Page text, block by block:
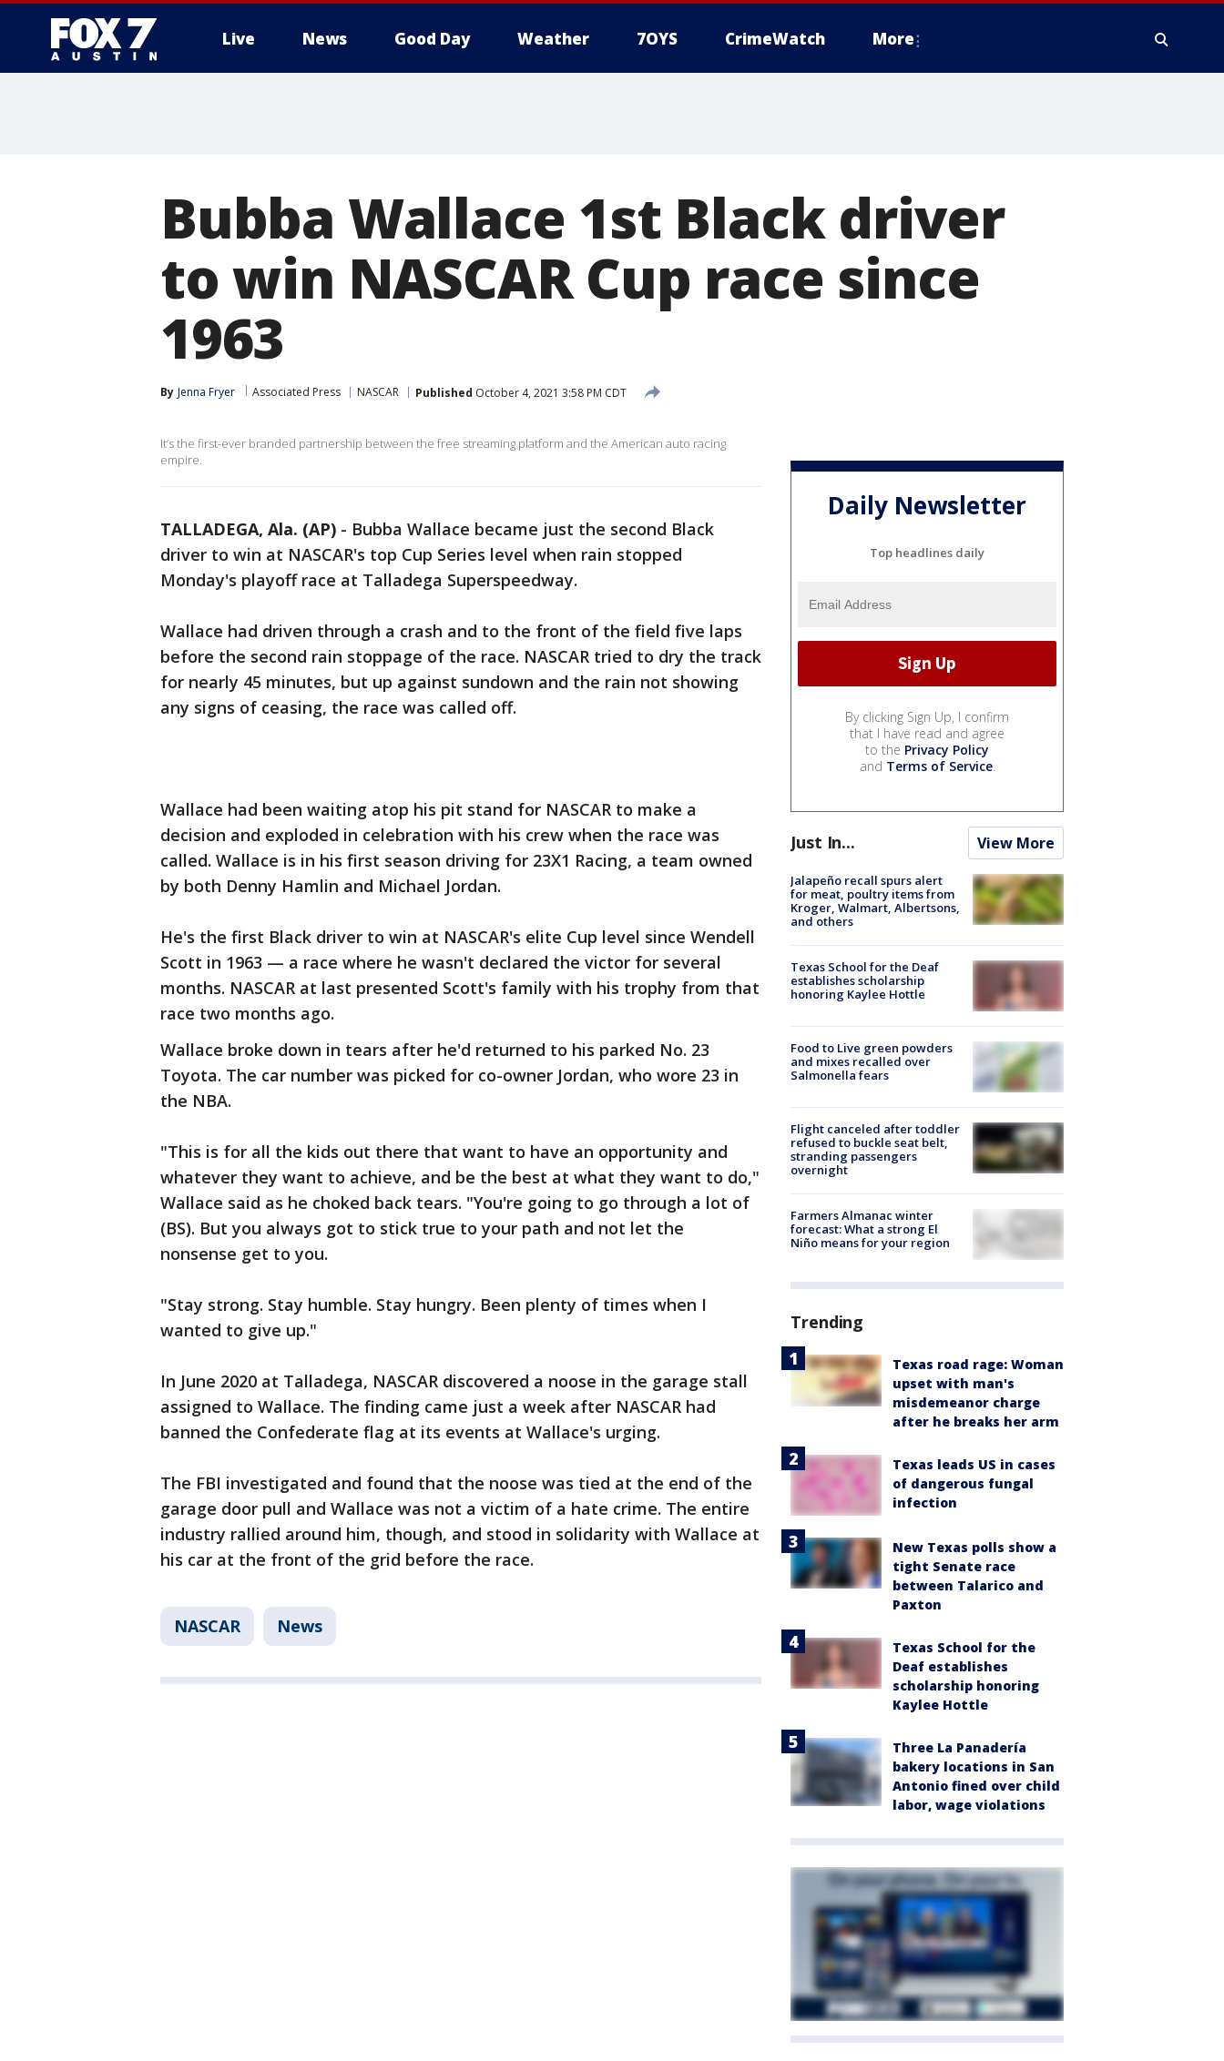
Live News Good Day Weather 7OYS CrimeWatch More
Bubba Wallace 1st Black driver
to win NASCAR Cup race since
1963
By Jenna Fryer Associated Press NASCAR Published October 4, 2021 3:58 PM CDT
It’s the first-ever branded partnership between the free streaming platform and the American auto racing
empire.
TALLADEGA, Ala. (AP) - Bubba Wallace became just the second Black
driver to win at NASCAR's top Cup Series level when rain stopped
Monday's playoff race at Talladega Superspeedway.
Wallace had driven through a crash and to the front of the field five laps
before the second rain stoppage of the race. NASCAR tried to dry the track
for nearly 45 minutes, but up against sundown and the rain not showing
any signs of ceasing, the race was called off.
Wallace had been waiting atop his pit stand for NASCAR to make a
decision and exploded in celebration with his crew when the race was
called. Wallace is in his first season driving for 23X1 Racing, a team owned
by both Denny Hamlin and Michael Jordan.
He's the first Black driver to win at NASCAR's elite Cup level since Wendell
Scott in 1963 — a race where he wasn't declared the victor for several
months. NASCAR at last presented Scott's family with his trophy from that
race two months ago.
Wallace broke down in tears after he'd returned to his parked No. 23
Toyota. The car number was picked for co-owner Jordan, who wore 23 in
the NBA.
"This is for all the kids out there that want to have an opportunity and
whatever they want to achieve, and be the best at what they want to do,"
Wallace said as he choked back tears. "You're going to go through a lot of
(BS). But you always got to stick true to your path and not let the
nonsense get to you.
"Stay strong. Stay humble. Stay hungry. Been plenty of times when I
wanted to give up."
In June 2020 at Talladega, NASCAR discovered a noose in the garage stall
assigned to Wallace. The finding came just a week after NASCAR had
banned the Confederate flag at its events at Wallace's urging.
The FBI investigated and found that the noose was tied at the end of the
garage door pull and Wallace was not a victim of a hate crime. The entire
industry rallied around him, though, and stood in solidarity with Wallace at
his car at the front of the grid before the race.
NASCAR News
Daily Newsletter
Top headlines daily
By clicking Sign Up, I confirm
that I have read and agree
to the Privacy Policy
and Terms of Service.
Just In... View More
Jalapeño recall spurs alert
for meat, poultry items from
Kroger, Walmart, Albertsons,
and others
Texas School for the Deaf
establishes scholarship
honoring Kaylee Hottle
Food to Live green powders
and mixes recalled over
Salmonella fears
Flight canceled after toddler
refused to buckle seat belt,
stranding passengers
overnight
Farmers Almanac winter
forecast: What a strong El
Niño means for your region
Trending
Texas road rage: Woman
upset with man's
misdemeanor charge
after he breaks her arm
Texas leads US in cases
of dangerous fungal
infection
New Texas polls show a
tight Senate race
between Talarico and
Paxton
Texas School for the
Deaf establishes
scholarship honoring
Kaylee Hottle
Three La Panadería
bakery locations in San
Antonio fined over child
labor, wage violations